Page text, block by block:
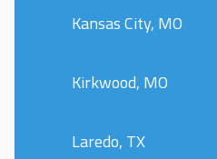
Kansas City, MO
Kirkwood, MO
Laredo, TX